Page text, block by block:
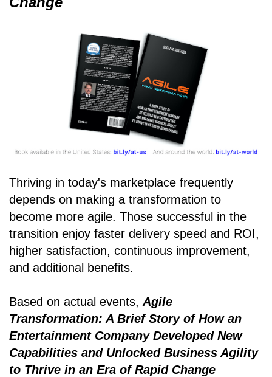
Thriving in today's marketplace frequently
depends on making a transformation to
become more agile. Those successful in the
transition enjoy faster delivery speed and ROI,
higher satisfaction, continuous improvement,
and additional benefits.
Based on actual events, Agile
Transformation: A Brief Story of How an
Entertainment Company Developed New
Capabilities and Unlocked Business Agility
to Thrive in an Era of Rapid Change